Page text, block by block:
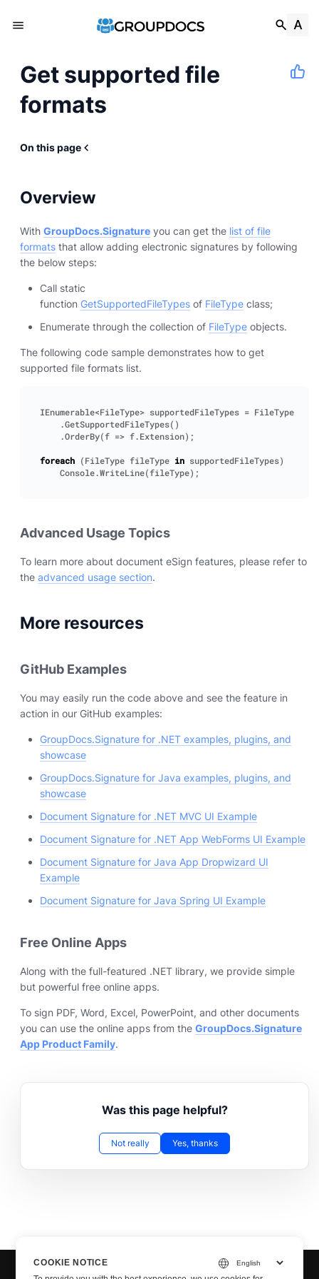
Get supported file
formats
On this page
Overview
With GroupDocs.Signature you can get the list of file
formats that allow adding electronic signatures by following
the below steps:
Call static
function GetSupportedFileTypes of FileType class;
Enumerate through the collection of FileType objects.
The following code sample demonstrates how to get
supported file formats list.
IEnumerable<FileType> supportedFileTypes = FileType
.GetSupportedFileTypes()
.OrderBy( f => f . Extension);
foreach ( FileType fileType in supportedFileTypes)
Console .WriteLine( fileType);
Advanced Usage Topics
To learn more about document eSign features, please refer to
the advanced usage section.
More resources
GitHub Examples
You may easily run the code above and see the feature in
action in our GitHub examples:
GroupDocs.Signature for .NET examples, plugins, and
showcase
GroupDocs.Signature for Java examples, plugins, and
showcase
Document Signature for .NET MVC UI Example
Document Signature for .NET App WebForms UI Example
Document Signature for Java App Dropwizard UI
Example
Document Signature for Java Spring UI Example
Free Online Apps
Along with the full-featured .NET library, we provide simple
but powerful free online apps.
To sign PDF, Word, Excel, PowerPoint, and other documents
you can use the online apps from the GroupDocs.Signature
App Product Family.
Was this page helpful?
Not really Yes, thanks
COOKIE NOTICE